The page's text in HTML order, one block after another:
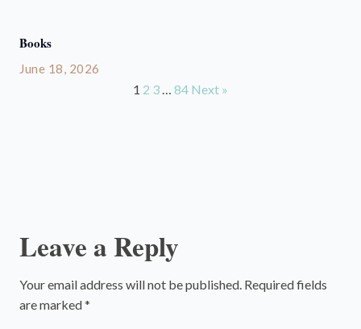
Books
June 18, 2026
1 2 3 84 Next »
Leave a Reply
Your email address will not be published. Required fields
are marked*